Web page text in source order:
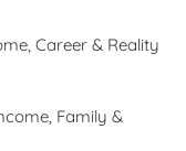
Career & Reality
Family &